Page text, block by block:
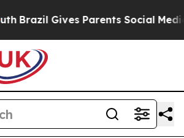
Brazil Gives Parents Social Media